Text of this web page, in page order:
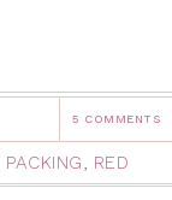
5 COMMENTS
PACKING, RED